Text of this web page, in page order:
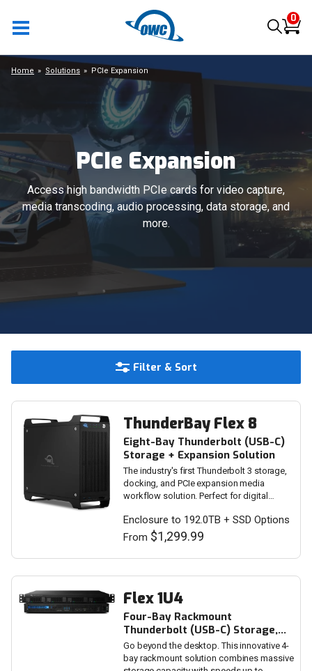
0
PCIe Expansion
Access high bandwidth PCIe cards for video capture,
media transcoding, audio processing, data storage, and
more.
Home Solutions PCIe Expansion
Filter & Sort
ThunderBay Flex 8
Eight-Bay Thunderbolt (USB-C)
Storage + Expansion Solution
The industry's first Thunderbolt 3 storage,
docking, and PCIe expansion media
workflow solution. Perfect for digital
Enclosure to 192.0TB + SSD Options
From $1,299.99
Flex 1U4
Four-Bay Rackmount
Thunderbolt (USB-C) Storage,
Docking & PCIe Expansion
Solution
Go beyond the desktop. This innovative 4-
bay rackmount solution combines massive